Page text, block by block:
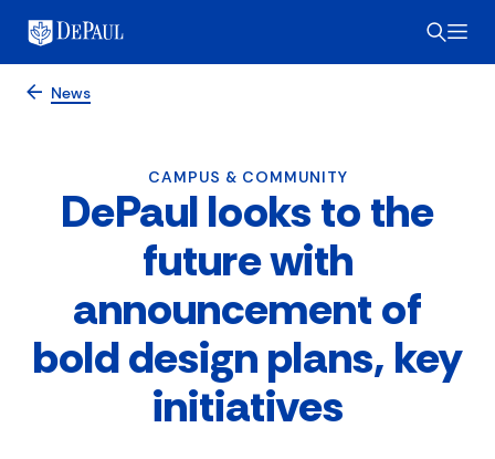
News
CAMPUS & COMMUNITY
DePaul looks to the
future with
announcement of
bold design plans, key
initiatives